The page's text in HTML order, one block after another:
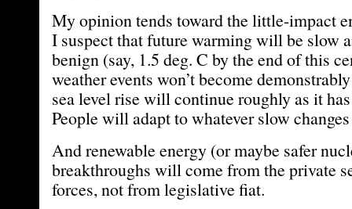
My opinion tends toward the little-impact
I suspect that future warming will be slow
benign (say, 1.5 deg. C by the end of this
weather events won’t become
sea level rise will continue roughly as it
People will adapt to whatever slow
And renewable energy (or maybe safer
breakthroughs will come from the private
forces, not from legislative fiat.